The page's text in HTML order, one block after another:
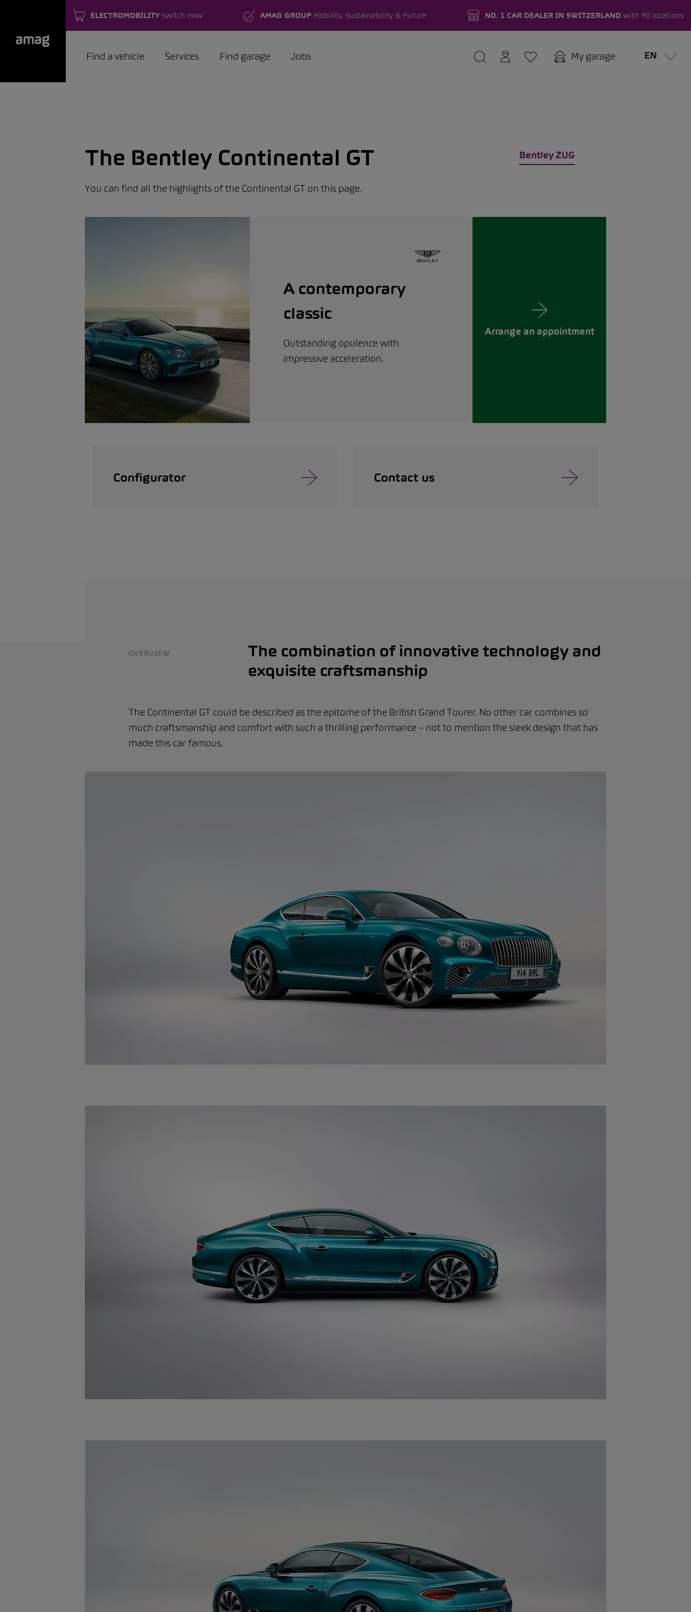
ELECTROMOBILITY switch now AMAG GROUP Mobility, Sustainability & Future NO. 1 CAR DEALER IN SWITZERLAND with 90 locations
Find a vehicle Services Find garage Jobs My garage EN
The Bentley Continental GT Bentley ZUG
You can find all the highlights of the Continental GT on this page.
A contemporary
classic
Outstanding opulence with
impressive acceleration.
Arrange an appointment
Configurator Contact us
OVERVIEW
The combination of innovative technology and
exquisite craftsmanship
The Continental GT could be described as the epitome of the British Grand Tourer. No other car combines so
much craftsmanship and comfort with such a thrilling performance – not to mention the sleek design that has
made this car famous.